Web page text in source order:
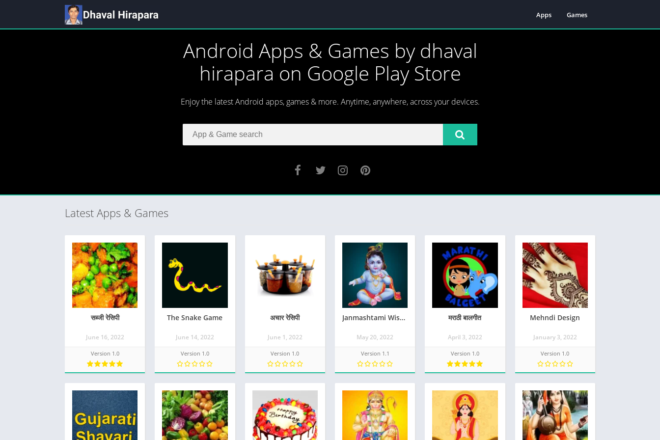
Apps Games
Android Apps & Games by dhaval
hirapara on Google Play Store
Enjoy the latest Android apps, games & more. Anytime, anywhere, across your devices.
Latest Apps & Games
सब्जी रेसिपी
June 16, 2022
Version 1.0
The Snake Game
June 14, 2022
Version 1.0
अचार रेसिपी
June 1, 2022
Version 1.0
Janmashtami Wishes
May 20, 2022
Version 1.1
मराठी बालगीत
April 3, 2022
Version 1.0
Mehndi Design
January 3, 2022
Version 1.0